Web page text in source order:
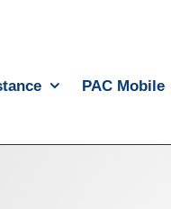
PAC Mobile